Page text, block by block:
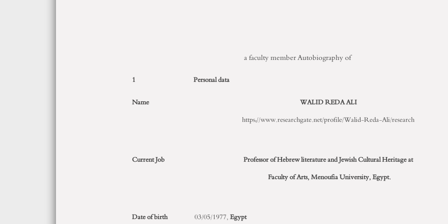
Autobiography of
a faculty member
1 Personal data
Name
WALID REDA ALI
https://www.researchgate.net/profile/Walid-Reda-Ali/research
Current Job Professor of Hebrew literature and Jewish Cultural Heritageat
Faculty of Arts,Menoufia University, Egypt.
Date of birth 03/05/1977,Egypt